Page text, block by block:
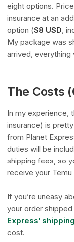
eight options.
insurance at an
option ($8 USD,
My package was
arrived, everything
The Costs
In my experience,
insurance) is
from Planet
duties will be
shipping fees, so
receive your Temu
If you’re uneasy
your order
Express’
cost.